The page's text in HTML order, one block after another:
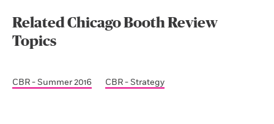
Related Chicago Booth Review
Topics
CBR - Summer 2016 CBR - Strategy